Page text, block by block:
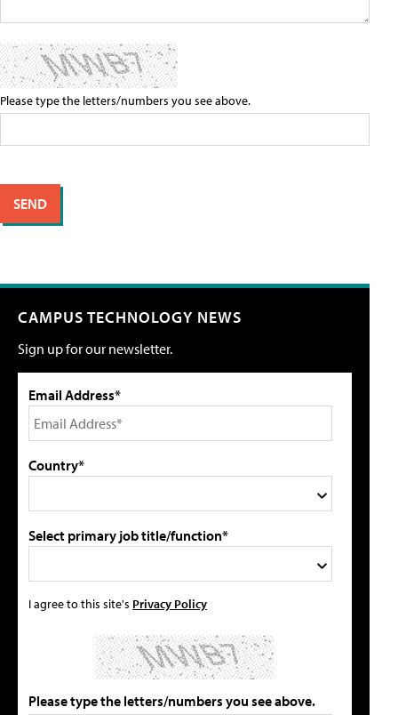
Please type the letters/numbers you see above.
CAMPUS TECHNOLOGY NEWS
Sign up for our newsletter.
Email Address*
Country*
Select primary job title/function*
I agree to this site's Privacy Policy
Please type the letters/numbers you see above.